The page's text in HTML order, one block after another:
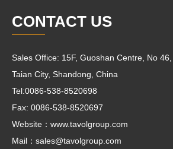
CONTACT US
Sales Office: 15F, Guoshan Centre, No
Taian City, Shandong, China
Tel:0086-538-8520698
Fax: 0086-538-8520697
Website：www.tavolgroup.com
Mail： sales@tavolgroup.com